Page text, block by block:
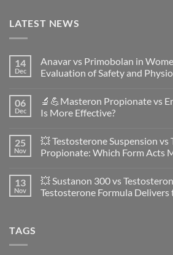
LATEST NEWS
14
Dec
Anavar vs Primobolan in
Evaluation of Safety and
on
Anavar
vs
Women:
A
Scientific
Safety
and
Physiology
06
Dec
🔬💪Masteron Propionate vs
Is More Effective?
on
🔬
💪
vs
Enanthate:
Which
25
Nov
💥 Testosterone Suspension vs
Propionate: Which Form Acts
on
💥
Testosterone
13
Nov
💥 Sustanon 300 vs
Testosterone Formula Delivers
TAGS